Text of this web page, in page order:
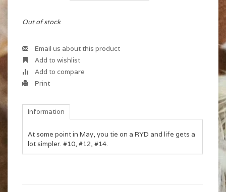
Out of stock
Email us about this product
Add to wishlist
Add to compare
Print
Information
At some point in May, you tie on a RYD and life gets a
lot simpler. #10, #12, #14.